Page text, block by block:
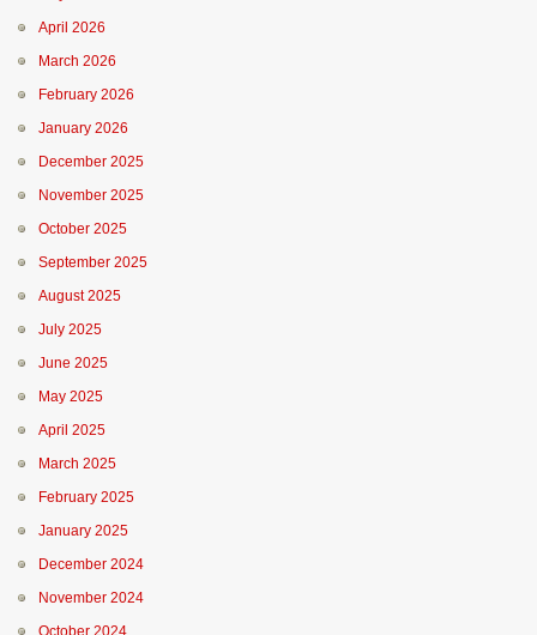
April 2026
March 2026
February 2026
January 2026
December 2025
November 2025
October 2025
September 2025
August 2025
July 2025
June 2025
May 2025
April 2025
March 2025
February 2025
January 2025
December 2024
November 2024
October 2024